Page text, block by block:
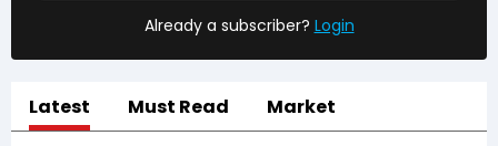
Already a subscriber? Login
Latest Must Read Market